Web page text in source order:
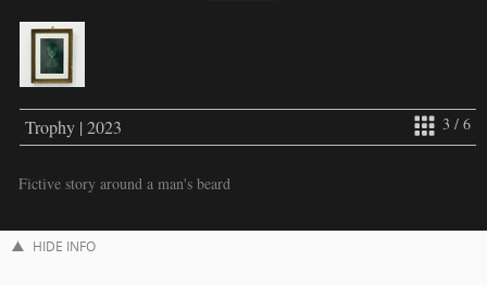
3 / 6
Trophy | 2023
Fictive story around a man's beard
HIDE INFO